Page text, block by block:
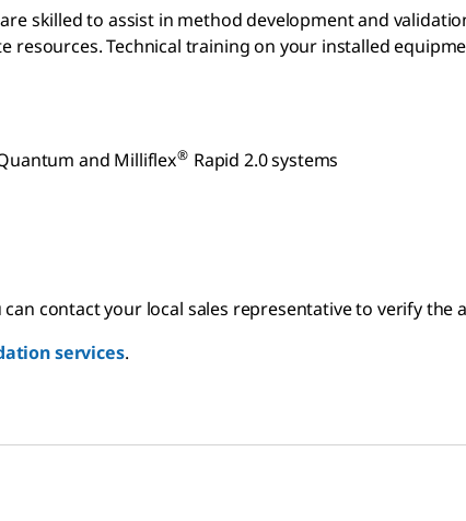
skilled to assist in method development and
Technical training on your installed
and Milliflex® Rapid 2.0 systems
contact your local sales representative to verify the
services.